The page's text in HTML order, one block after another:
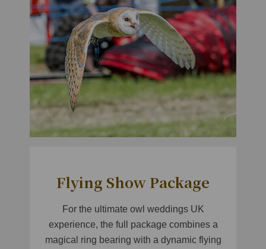
Flying Show Package
For the ultimate owl weddings UK
experience, the full package combines a
magical ring bearing with a dynamic flying